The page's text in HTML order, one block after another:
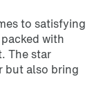
to satisfying
with
The star
but also bring